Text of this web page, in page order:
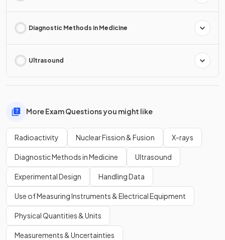
Diagnostic Methods in Medicine
Ultrasound
More Exam Questions you might like
Radioactivity Nuclear Fission & Fusion X-rays
Diagnostic Methods in Medicine Ultrasound
Experimental Design Handling Data
Use of Measuring Instruments & Electrical Equipment
Physical Quantities & Units
Measurements & Uncertainties